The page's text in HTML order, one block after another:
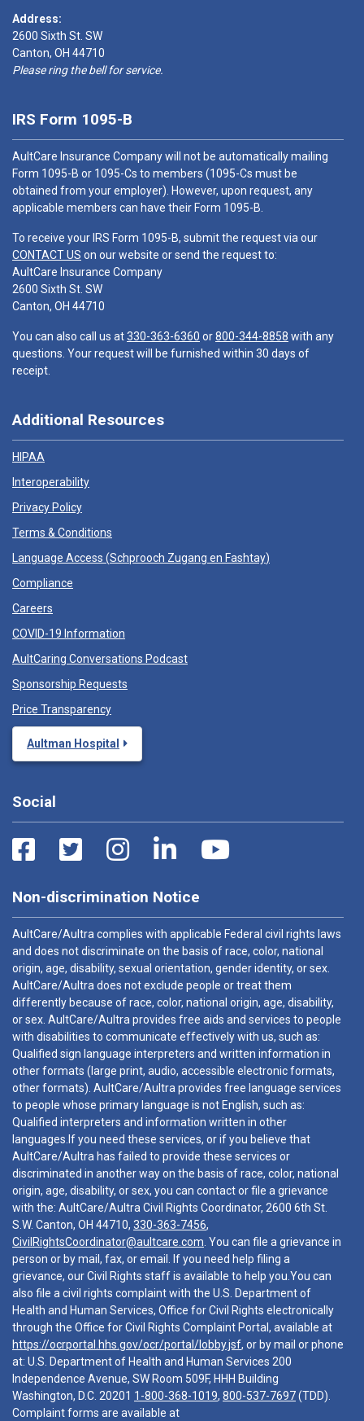
Address:
2600 Sixth St. SW
Canton, OH 44710
Please ring the bell for service.
IRS Form 1095-B
AultCare Insurance Company will not be automatically mailing
Form 1095-B or 1095-Cs to members (1095-Cs must be
obtained from your employer). However, upon request, any
applicable members can have their Form 1095-B.
To receive your IRS Form 1095-B, submit the request via our
CONTACT US on our website or send the request to:
AultCare Insurance Company
2600 Sixth St. SW
Canton, OH 44710
You can also call us at330-363-6360 or800-344-8858 with any
questions. Your request will be furnished within 30 days of
receipt.
Additional Resources
HIPAA
Interoperability
Privacy Policy
Terms & Conditions
Language Access (Schprooch Zugang en Fashtay)
Compliance
Careers
COVID-19 Information
AultCaring Conversations Podcast
Sponsorship Requests
Price Transparency
Aultman Hospital
Social
Non-discrimination Notice
AultCare/Aultra complies with applicable Federal civil rights laws
and does not discriminate on the basis of race, color, national
origin, age, disability, sexual orientation, gender identity, or sex.
AultCare/Aultra does not exclude people or treat them
differently because of race, color, national origin, age, disability,
or sex. AultCare/Aultra provides free aids and services to people
with disabilities to communicate effectively with us, such as:
Qualified sign language interpreters and written information in
other formats (large print, audio, accessible electronic formats,
other formats). AultCare/Aultra provides free language services
to people whose primary language is not English, such as:
Qualified interpreters and information written in other
languages.If you need these services, or if you believe that
AultCare/Aultra has failed to provide these services or
discriminated in another way on the basis of race, color, national
origin, age, disability, or sex, you can contact or file a grievance
with the: AultCare/Aultra Civil Rights Coordinator, 2600 6th St.
S.W. Canton, OH 44710, 330-363-7456,
CivilRightsCoordinator@aultcare.com . You can file a grievance in
person or by mail, fax, or email. If you need help filing a
grievance, our Civil Rights staff is available to help you.You can
also file a civil rights complaint with the U.S. Department of
Health and Human Services, Office for Civil Rights electronically
through the Office for Civil Rights Complaint Portal, available at
https://ocrportal.hhs.gov/ocr/portal/lobby.jsf, or by mail or phone
at: U.S. Department of Health and Human Services 200
Independence Avenue, SW Room 509F, HHH Building
Washington, D.C. 20201 1-800-368-1019, 800-537-7697(TDD).
Complaint forms are available at